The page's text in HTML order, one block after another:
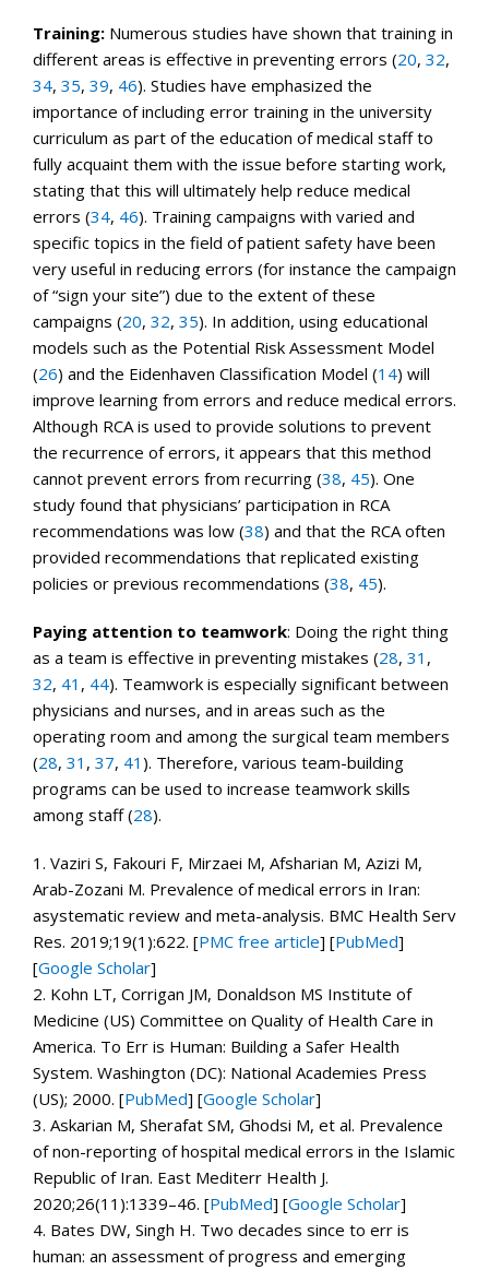
Training:Numerous studies have shown that training in
different areas is effective in preventing errors (20, 32,
34, 35, 39, 46). Studies have emphasized the
importance of including error training in the university
curriculum as part of the education of medical staff to
fully acquaint them with the issue before starting work,
stating that this will ultimately help reduce medical
errors (34, 46). Training campaigns with varied and
specific topics in the field of patient safety have been
very useful in reducing errors (for instance the campaign
of “sign your site”) due to the extent of these
campaigns (20, 32, 35). In addition, using educational
models such as the Potential Risk Assessment Model
(26) and the Eidenhaven Classification Model (14) will
improve learning from errors and reduce medical errors.
Although RCA is used to provide solutions to prevent
the recurrence of errors, it appears that this method
cannot prevent errors from recurring (38, 45). One
study found that physicians’ participation in RCA
recommendations was low (38) and that the RCA often
provided recommendations that replicated existing
policies or previous recommendations (38, 45).
Paying attention to teamwork: Doing the right thing
as a team is effective in preventing mistakes (28, 31 ,
32, 41 , 44). Teamwork is especially significant between
physicians and nurses, and in areas such as the
operating room and among the surgical team members
(28, 31 , 37, 41 ). Therefore, various team-building
programs can be used to increase teamwork skills
among staff (28).
1. Vaziri S, Fakouri F, Mirzaei M, Afsharian M, Azizi M,
Arab-Zozani M. Prevalence of medical errors in Iran:
asystematic review and meta-analysis. BMC Health Serv
Res. 2019;19(1):622. [PMC free article] [PubMed]
[Google Scholar]
2. Kohn LT, Corrigan JM, Donaldson MS Institute of
Medicine (US) Committee on Quality of Health Care in
America. To Err is Human: Building a Safer Health
System. Washington (DC): National Academies Press
(US); 2000. [PubMed] [Google Scholar]
3. Askarian M, Sherafat SM, Ghodsi M, et al. Prevalence
of non-reporting of hospital medical errors in the Islamic
Republic of Iran. East Mediterr Health J.
2020;26(11):1339–46. [PubMed] [Google Scholar]
4. Bates DW, Singh H. Two decades since to err is
human: an assessment of progress and emerging